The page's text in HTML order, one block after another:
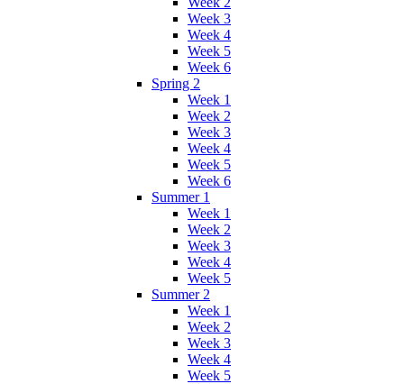
Week 3
Week 4
Week 5
Week 6
Spring 2
Week 1
Week 2
Week 3
Week 4
Week 5
Week 6
Summer 1
Week 1
Week 2
Week 3
Week 4
Week 5
Summer 2
Week 1
Week 2
Week 3
Week 4
Week 5